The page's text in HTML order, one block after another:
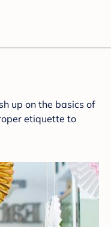
up on the basics of
etiquette to